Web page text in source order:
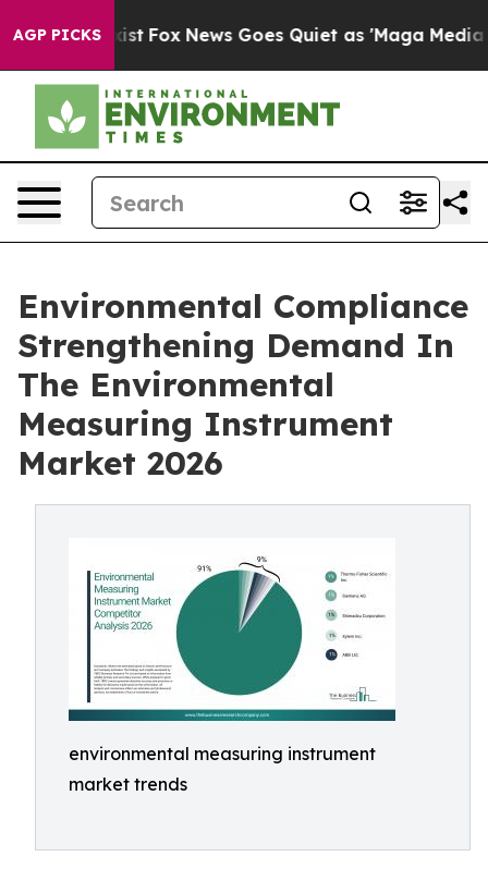
AGP PICKS
Exist Fox News Goes Quiet as 'Maga Media
Environmental Compliance
Strengthening Demand In
The Environmental
Measuring Instrument
Market 2026
environmental measuring instrument
market trends